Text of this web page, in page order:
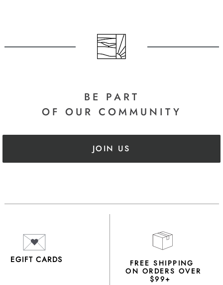
BE PART
OF OUR COMMUNITY
JOIN US
EGIFT CARDS FREE SHIPPING
ON ORDERS OVER
$99+